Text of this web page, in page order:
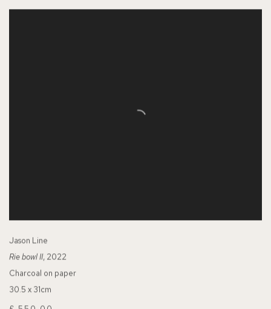
Jason Line
Rie bowl II, 2022
Charcoal on paper
30.5 x 31cm